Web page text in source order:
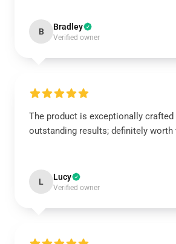
B Bradley
Verified owner
The product is exceptionally crafted
outstanding results; definitely worth
L Lucy
Verified owner